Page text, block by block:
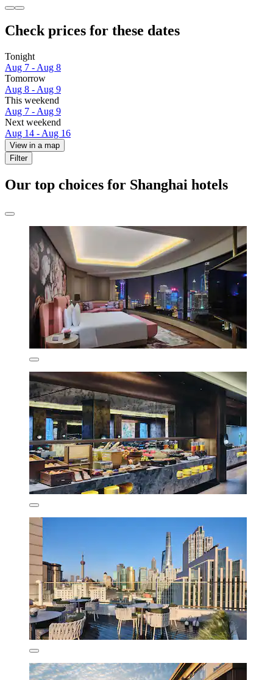
Check prices for these dates
Tonight
Aug 7 - Aug 8
Tomorrow
Aug 8 - Aug 9
This weekend
Aug 7 - Aug 9
Next weekend
Aug 14 - Aug 16
View in a map
Filter
Our top choices for Shanghai hotels